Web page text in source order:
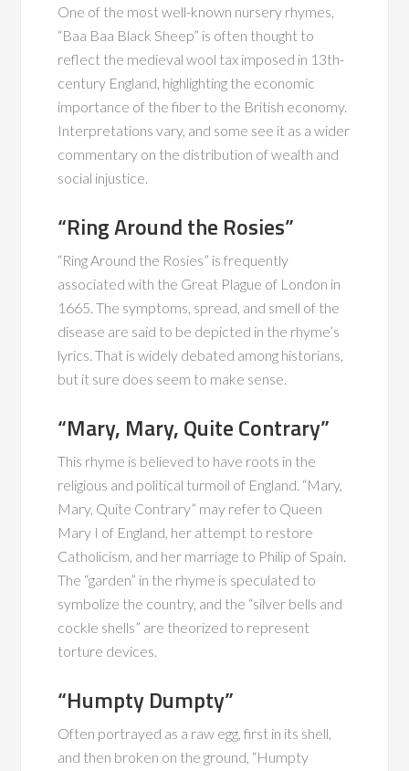
One of the most well-known nursery rhymes,
“Baa Baa Black Sheep” is often thought to
reflect the medieval wool tax imposed in 13th-
century England, highlighting the economic
importance of the fiber to the British economy.
Interpretations vary, and some see it as a wider
commentary on the distribution of wealth and
social injustice.
“Ring Around the Rosies”
“Ring Around the Rosies” is frequently
associated with the Great Plague of London in
1665. The symptoms, spread, and smell of the
disease are said to be depicted in the rhyme’s
lyrics. That is widely debated among historians,
but it sure does seem to make sense.
“Mary, Mary, Quite Contrary”
This rhyme is believed to have roots in the
religious and political turmoil of England. “Mary,
Mary, Quite Contrary” may refer to Queen
Mary I of England, her attempt to restore
Catholicism, and her marriage to Philip of Spain.
The “garden” in the rhyme is speculated to
symbolize the country, and the “silver bells and
cockle shells” are theorized to represent
torture devices.
“Humpty Dumpty”
Often portrayed as a raw egg, first in its shell,
and then broken on the ground, “Humpty